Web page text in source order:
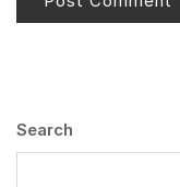
Search